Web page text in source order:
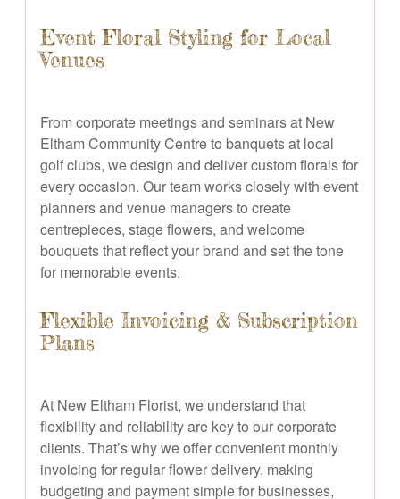
Event Floral Styling for Local
Venues
From corporate meetings and seminars at New
Eltham Community Centre to banquets at local
golf clubs, we design and deliver custom florals for
every occasion. Our team works closely with event
planners and venue managers to create
centrepieces, stage flowers, and welcome
bouquets that reflect your brand and set the tone
for memorable events.
Flexible Invoicing & Subscription
Plans
At New Eltham Florist, we understand that
flexibility and reliability are key to our corporate
clients. That’s why we offer convenient monthly
invoicing for regular flower delivery, making
budgeting and payment simple for businesses,